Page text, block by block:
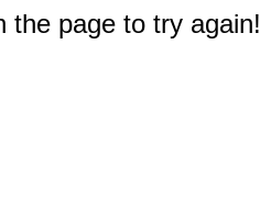
the page to try again!